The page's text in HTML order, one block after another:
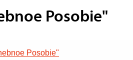
Posobie"
Posobie"